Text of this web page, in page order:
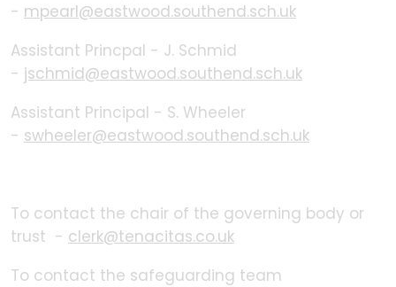
- mpearl@eastwood.southend.sch.uk
Assistant Princpal - J. Schmid
- jschmid@eastwood.southend.sch.uk
Assistant Principal - S. Wheeler
- swheeler@eastwood.southend.sch.uk
To contact the chair of the governing body or
trust - clerk@tenacitas.co.uk
To contact the safeguarding team